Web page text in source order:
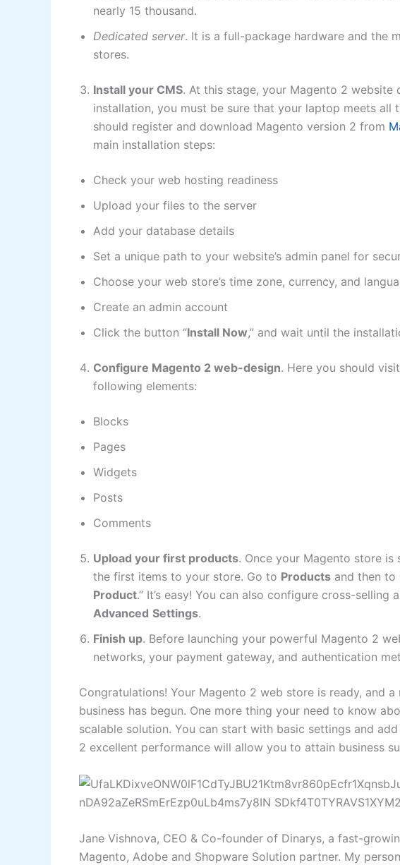
nearly 15 thousand.
Dedicated server. It is a full-package hardware and the
stores.
Install your CMS. At this stage, your Magento 2 website
installation, you must be sure that your laptop meets all
should register and download Magento version 2 from
main installation steps:
Check your web hosting readiness
Upload your files to the server
Add your database details
Set a unique path to your website’s admin panel for
Choose your web store’s time zone, currency, and
Create an admin account
Click the button “Install Now,” and wait until the
Configure Magento 2 web-design. Here you should
following elements:
Blocks
Pages
Widgets
Posts
Comments
Upload your first products. Once your Magento store is
the first items to your store. Go to Products and then to
Product.” It’s easy! You can also configure cross-
Advanced Settings.
Finish up. Before launching your powerful Magento 2
networks, your payment gateway, and authentication
Congratulations! Your Magento 2 web store is ready, and
business has begun. One more thing your need to know
scalable solution. You can start with basic settings and
2 excellent performance will allow you to attain business
Jane Vishnova, CEO & Co-founder of Dinarys, a fast-
Magento, Adobe and Shopware Solution partner. My